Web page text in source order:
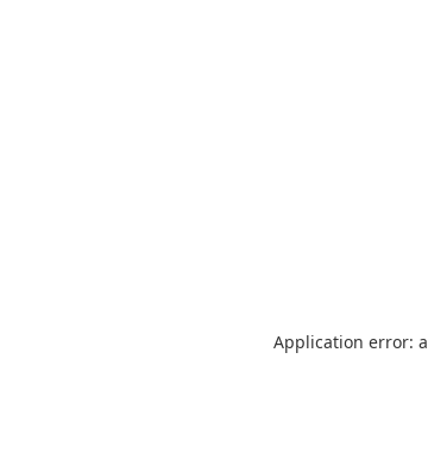
Application error: a